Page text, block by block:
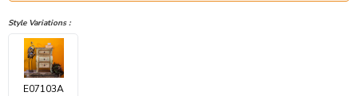
Style Variations :
E07103A